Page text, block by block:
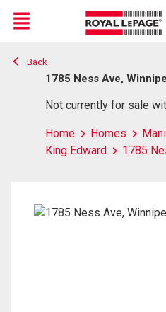
Live
En Direct
Menu
Back
1785 Ness Ave,
Not currently for sale
Home Homes
King Edward
1785